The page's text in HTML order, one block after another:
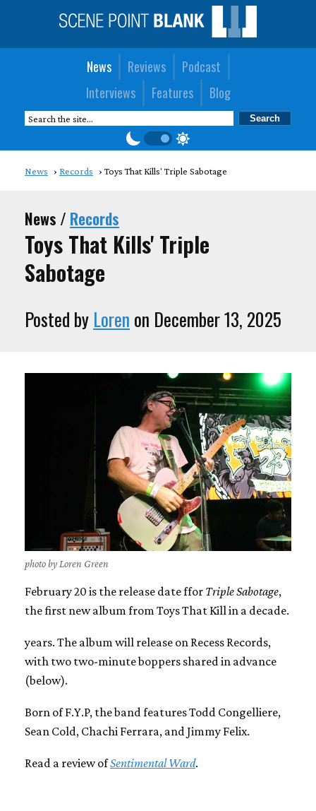
News Reviews
Podcast
Interviews
Features Blog
News Records Toys That Kills' Triple Sabotage
News / Records
Toys That Kills' Triple
Sabotage
Posted by Loren on December 13, 2025
photo by Loren Green
February 20 is the release date ffor Triple Sabotage,
the first new album from Toys That Kill in a decade.
years. The album will release on Recess Records,
with two two-minute boppers shared in advance
(below).
Born of F.Y.P, the band features Todd Congelliere,
Sean Cold, Chachi Ferrara, and Jimmy Felix.
Read a review ofSentimental Ward.